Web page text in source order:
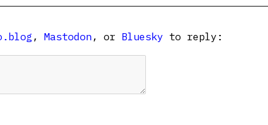
, Mastodon, or Bluesky to reply: